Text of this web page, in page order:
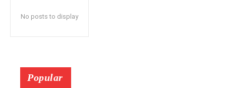
No posts to display
Popular